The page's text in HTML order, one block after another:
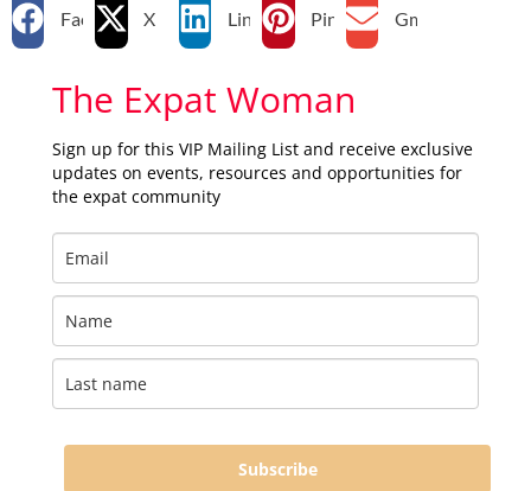
Facebook X LinkedIn Pinterest Gmail
The Expat Woman
Sign up for this VIP Mailing List and receive exclusive
updates on events, resources and opportunities for
the expat community
Subscribe